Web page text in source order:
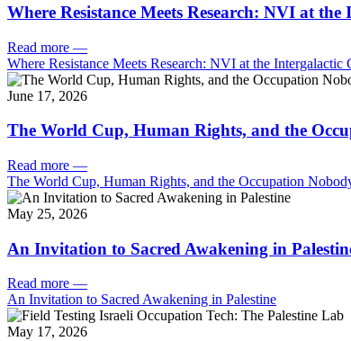
Where Resistance Meets Research: NVI at
Read more —
Where Resistance Meets Research: NVI at the Intergalactic
June 17, 2026
The World Cup, Human Rights, and the
Read more —
The World Cup, Human Rights, and the Occupation
May 25, 2026
An Invitation to Sacred Awakening in
Read more —
An Invitation to Sacred Awakening in Palestine
May 17, 2026